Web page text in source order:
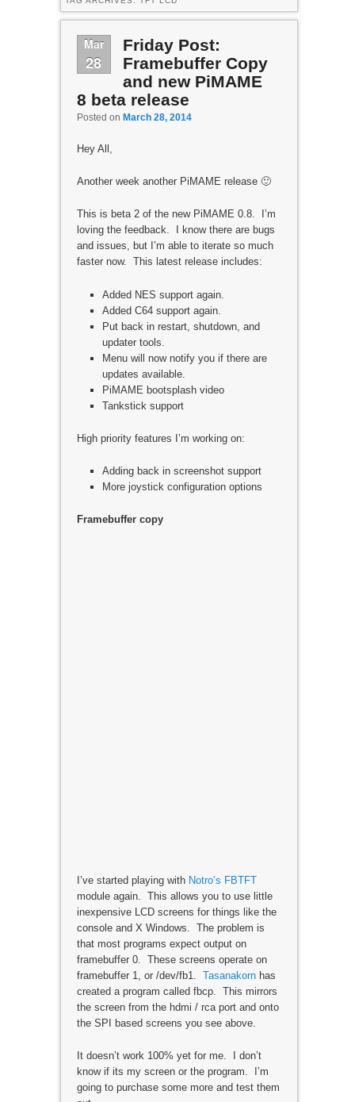
Mar
28
Friday Post:
Framebuffer Copy
and new PiMAME
8 beta release
Posted on March 28, 2014
Hey All,
Another week another PiMAME release 🙂
This is beta 2 of the new PiMAME 0.8. I’m
loving the feedback. I know there are bugs
and issues, but I’m able to iterate so much
faster now. This latest release includes:
Added NES support again.
Added C64 support again.
Put back in restart, shutdown, and
updater tools.
Menu will now notify you if there are
updates available.
PiMAME bootsplash video
Tankstick support
High priority features I’m working on:
Adding back in screenshot support
More joystick configuration options
Framebuffer copy
I’ve started playing with Notro’s FBTFT
module again. This allows you to use little
inexpensive LCD screens for things like the
console and X Windows. The problem is
that most programs expect output on
framebuffer 0. These screens operate on
framebuffer 1, or /dev/fb1. Tasanakornhas
created a program called fbcp. This mirrors
the screen from the hdmi / rca port and onto
the SPI based screens you see above.
It doesn’t work 100% yet for me. I don’t
know if its my screen or the program. I’m
going to purchase some more and test them